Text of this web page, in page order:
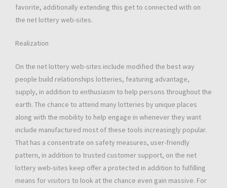
favorite, additionally extending this get to connected with on
the net lottery web-sites.
Realization
On the net lottery web-sites include modified the best way
people build relationships lotteries, featuring advantage,
supply, in addition to enthusiasm to help persons throughout the
earth. The chance to attend many lotteries by unique places
along with the mobility to help engage in whenever they want
include manufactured most of these tools increasingly popular.
That has a consentrate on safety measures, user-friendly
pattern, in addition to trusted customer support, on the net
lottery web-sites keep offer a protected in addition to fulfilling
means for visitors to look at the chance even gain massive. For